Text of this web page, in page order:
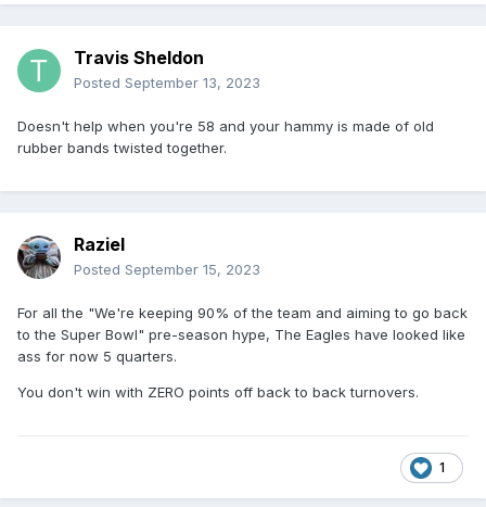
Travis Sheldon
Posted September 13, 2023
Doesn't help when you're 58 and your hammy is made of old
rubber bands twisted together.
Raziel
Posted September 15, 2023
For all the "We're keeping 90% of the team and aiming to go back
to the Super Bowl" pre-season hype, The Eagles have looked like
ass for now 5 quarters.
You don't win with ZERO points off back to back turnovers.
1